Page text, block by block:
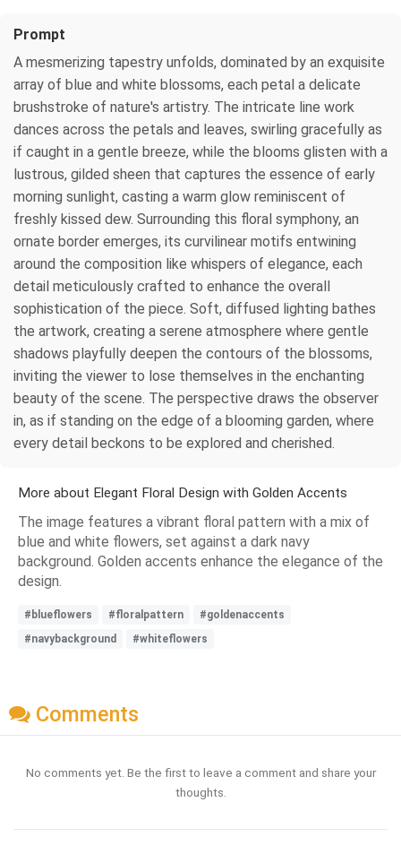
Prompt
A mesmerizing tapestry unfolds, dominated by an exquisite
array of blue and white blossoms, each petal a delicate
brushstroke of nature's artistry. The intricate line work
dances across the petals and leaves, swirling gracefully as
if caught in a gentle breeze, while the blooms glisten with a
lustrous, gilded sheen that captures the essence of early
morning sunlight, casting a warm glow reminiscent of
freshly kissed dew. Surrounding this floral symphony, an
ornate border emerges, its curvilinear motifs entwining
around the composition like whispers of elegance, each
detail meticulously crafted to enhance the overall
sophistication of the piece. Soft, diffused lighting bathes
the artwork, creating a serene atmosphere where gentle
shadows playfully deepen the contours of the blossoms,
inviting the viewer to lose themselves in the enchanting
beauty of the scene. The perspective draws the observer
in, as if standing on the edge of a blooming garden, where
every detail beckons to be explored and cherished.
More about Elegant Floral Design with Golden Accents
The image features a vibrant floral pattern with a mix of
blue and white flowers, set against a dark navy
background. Golden accents enhance the elegance of the
design.
#blueflowers #floralpattern
#goldenaccents
#navybackground
#whiteflowers
Comments
No comments yet. Be the first to leave a comment and share your
thoughts.